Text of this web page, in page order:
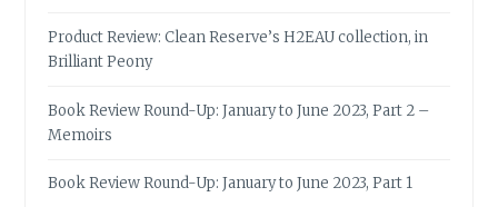
Product Review: Clean Reserve’s H2EAU collection, in
Brilliant Peony
Book Review Round-Up: January to June 2023, Part 2 –
Memoirs
Book Review Round-Up: January to June 2023, Part 1